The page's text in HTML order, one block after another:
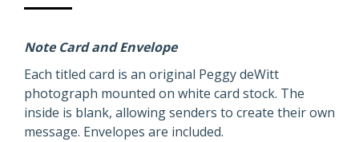
Note Card and Envelope
Each titled card is an original Peggy deWitt
photograph mounted on white card stock. The
inside is blank, allowing senders to create their own
message. Envelopes are included.